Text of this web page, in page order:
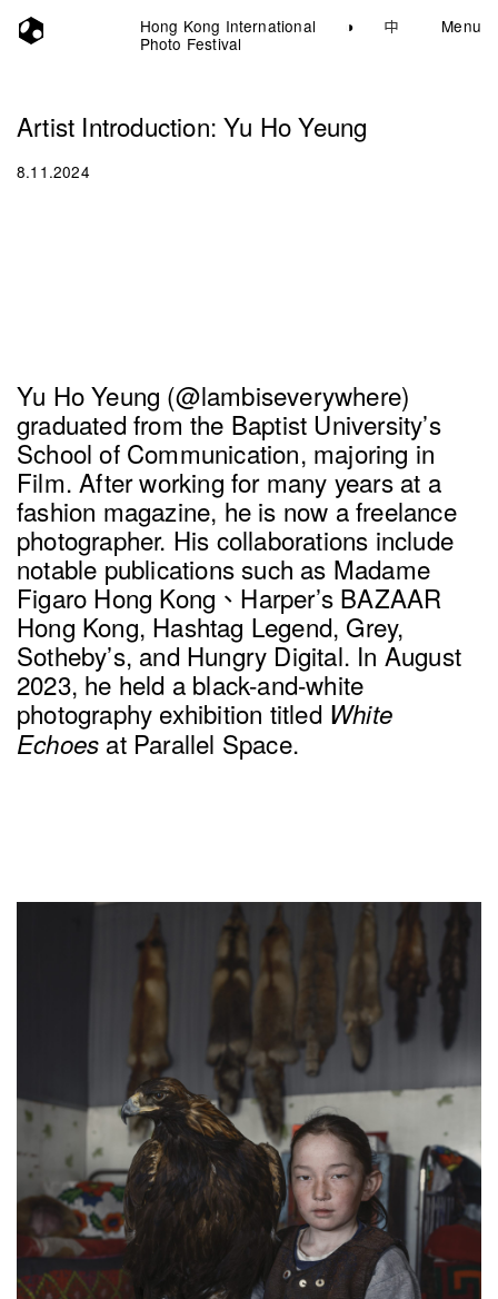
Hong Kong International
Photo Festival
◑ 中 Menu
Artist Introduction: Yu Ho Yeung
8.11.2024
Yu Ho Yeung (@lambiseverywhere)
graduated from the Baptist University’s
School of Communication, majoring in
Film. After working for many years at a
fashion magazine, he is now a freelance
photographer. His collaborations include
notable publications such as Madame
Figaro Hong Kong、Harper’s BAZAAR
Hong Kong, Hashtag Legend, Grey,
Sotheby’s, and Hungry Digital. In August
2023, he held a black-and-white
photography exhibition titled White
Echoes at Parallel Space.